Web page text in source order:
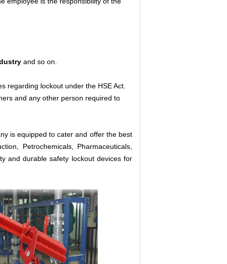
and so on.
regarding lockout under the HSE Act.
and any other person required to
is equipped to cater and offer the best
Petrochemicals, Pharmaceuticals,
and durable safety lockout devices for